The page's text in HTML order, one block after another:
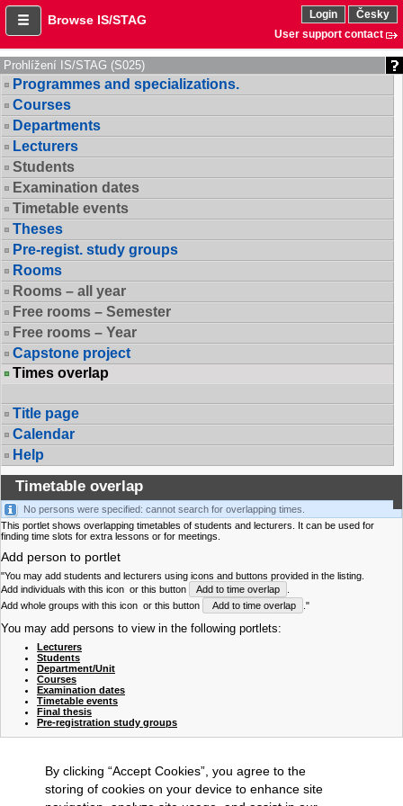
Browse IS/STAG Login
Česky
User support contact
Prohlížení IS/STAG (S025)
Programmes and specializations.
Courses
Departments
Lecturers
Students
Examination dates
Timetable events
Theses
Pre-regist. study groups
Rooms
Rooms – all year
Free rooms – Semester
Free rooms – Year
Capstone project
Times overlap
Title page
Calendar
Help
Timetable overlap
No persons were specified: cannot search for overlapping times.
This portlet shows overlapping timetables of students and lecturers. It can be used for
finding time slots for extra lessons or for meetings.
Add person to portlet
"You may add students and lecturers using icons and buttons provided in the listing.
Add individuals with this icon or this button Add to time overlap
Add whole groups with this icon or this button Add to time overlap ."
You may add persons to view in the following portlets:
Lecturers
Students
Department/Unit
Courses
Examination dates
Timetable events
Final thesis
Pre-registration study groups
By clicking “Accept Cookies”, you agree to the
storing of cookies on your device to enhance site